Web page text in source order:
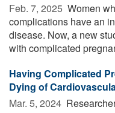
Feb. 7, 2025  Women
complications have an
disease. Now, a new
with complicated
Having Complicated
Dying of
Mar. 5, 2024 